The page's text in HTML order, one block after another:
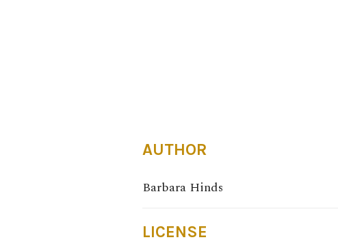
AUTHOR
Barbara Hinds
LICENSE